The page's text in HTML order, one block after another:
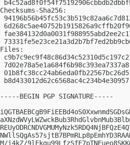
Checksums-Sha256:
Files:
-----BEGIN PGP SIGNATURE-----
M/i4kZ/